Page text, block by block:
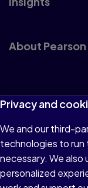
About Pearson
Terms of Use
Privacy
Cookies
Accessibility
Privacy and
We and our third-
technologies to
necessary. We also
personalized